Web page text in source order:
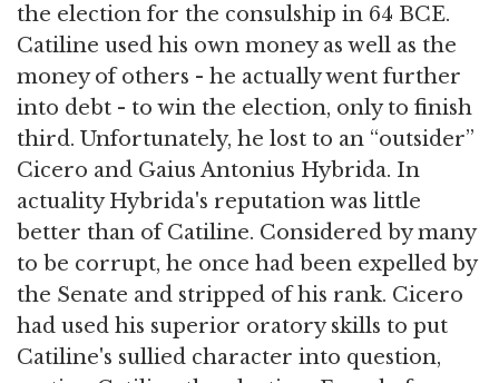
the election for the consulship in 64 BCE.
Catiline used his own money as well as the
money of others - he actually went further
into debt - to win the election, only to finish
third. Unfortunately, he lost to an “outsider”
Cicero and Gaius Antonius Hybrida. In
actuality Hybrida's reputation was little
better than of Catiline. Considered by many
to be corrupt, he once had been expelled by
the Senate and stripped of his rank. Cicero
had used his superior oratory skills to put
Catiline's sullied character into question,